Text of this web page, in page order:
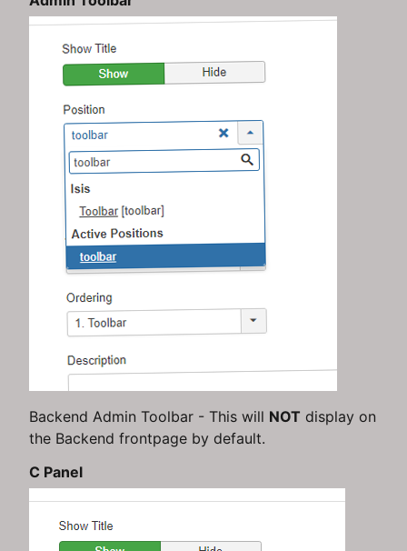
Backend Admin Toolbar - This will NOT display on
the Backend frontpage by default.
C Panel